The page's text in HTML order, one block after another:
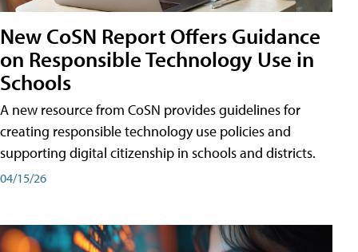
New CoSN Report Offers Guidance
on Responsible Technology Use in
Schools
A new resource from CoSN provides guidelines for
creating responsible technology use policies and
supporting digital citizenship in schools and districts.
04/15/26